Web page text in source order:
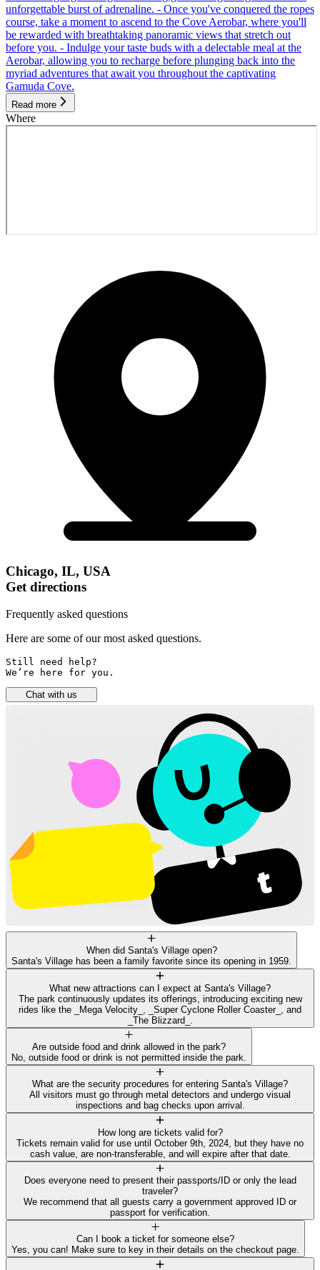
unforgettable burst of adrenaline. - Once you've conquered the ropes
course, take a moment to ascend to the Cove Aerobar, where you'll
be rewarded with breathtaking panoramic views that stretch out
before you. - Indulge your taste buds with a delectable meal at the
Aerobar, allowing you to recharge before plunging back into the
myriad adventures that await you throughout the captivating
Gamuda Cove.
Read more
Where
Chicago, IL, USA
Get directions
Frequently asked questions
Here are some of our most asked questions.
Still need help?
We’re here for you.
Chat with us
When did Santa's Village open?
Santa's Village has been a family favorite since its opening in 1959.
What new attractions can I expect at Santa's Village?
The park continuously updates its offerings, introducing exciting new
rides like the _Mega Velocity_, _Super Cyclone Roller Coaster_, and
_The Blizzard_.
Are outside food and drink allowed in the park?
No, outside food or drink is not permitted inside the park.
What are the security procedures for entering Santa's Village?
All visitors must go through metal detectors and undergo visual
inspections and bag checks upon arrival.
How long are tickets valid for?
Tickets remain valid for use until October 9th, 2024, but they have no
cash value, are non-transferable, and will expire after that date.
Does everyone need to present their passports/ID or only the lead
traveler?
We recommend that all guests carry a government approved ID or
passport for verification.
Can I book a ticket for someone else?
Yes, you can! Make sure to key in their details on the checkout page.